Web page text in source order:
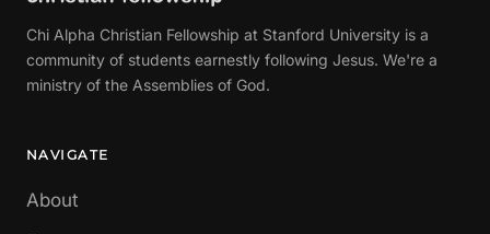
Chi Alpha Christian Fellowship at Stanford University is a
community of students earnestly following Jesus. We're a
ministry of the Assemblies of God.
NAVIGATE
About